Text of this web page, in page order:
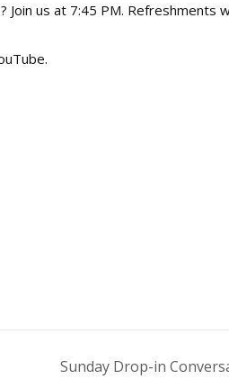
us at 7:45 PM. Refreshments
Sunday Drop-in